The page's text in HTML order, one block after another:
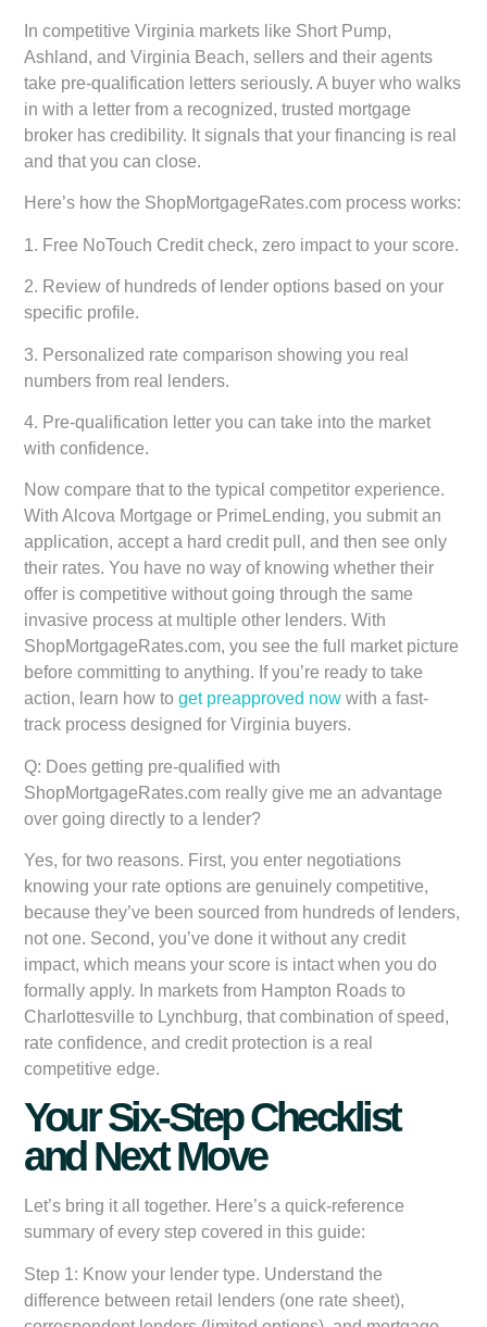
In competitive Virginia markets like Short Pump,
Ashland, and Virginia Beach, sellers and their agents
take pre-qualification letters seriously. A buyer who walks
in with a letter from a recognized, trusted mortgage
broker has credibility. It signals that your financing is real
and that you can close.
Here’s how the ShopMortgageRates.com process works:
1. Free NoTouch Credit check, zero impact to your score.
2. Review of hundreds of lender options based on your
specific profile.
3. Personalized rate comparison showing you real
numbers from real lenders.
4. Pre-qualification letter you can take into the market
with confidence.
Now compare that to the typical competitor experience.
With Alcova Mortgage or PrimeLending, you submit an
application, accept a hard credit pull, and then see only
their rates. You have no way of knowing whether their
offer is competitive without going through the same
invasive process at multiple other lenders. With
ShopMortgageRates.com, you see the full market picture
before committing to anything. If you’re ready to take
action, learn how toget preapproved now with a fast-
track process designed for Virginia buyers.
Q: Does getting pre-qualified with
ShopMortgageRates.com really give me an advantage
over going directly to a lender?
Yes, for two reasons. First, you enter negotiations
knowing your rate options are genuinely competitive,
because they’ve been sourced from hundreds of lenders,
not one. Second, you’ve done it without any credit
impact, which means your score is intact when you do
formally apply. In markets from Hampton Roads to
Charlottesville to Lynchburg, that combination of speed,
rate confidence, and credit protection is a real
competitive edge.
Your Six-Step Checklist
and Next Move
Let’s bring it all together. Here’s a quick-reference
summary of every step covered in this guide:
Step 1: Know your lender type. Understand the
difference between retail lenders (one rate sheet),